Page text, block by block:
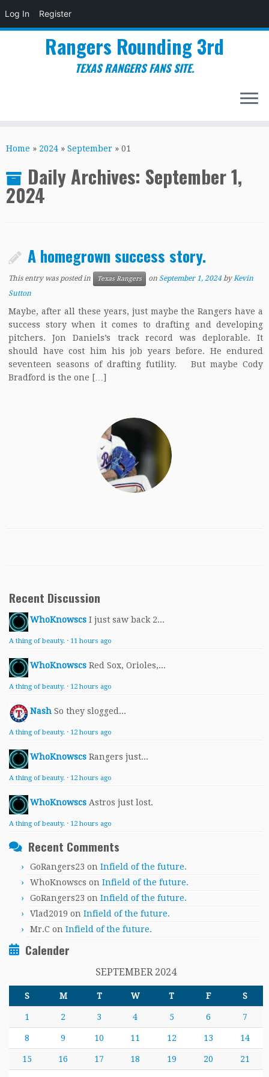
Log In Register
to
Rangers Rounding 3rd
TEXAS RANGERS FANS SITE.
Home » 2024 » September » 01
Daily Archives: September 1,
2024
A homegrown success story.
This entry was posted in Texas Rangers on September 1, 2024 byKevin
Sutton
Maybe, after all these years, just maybe the Rangers have a
success story when it comes to drafting and developing
pitchers. Jon Daniels’s track record was deplorable. It
should have cost him his job years before. He endured
seventeen seasons of drafting futility. But maybe Cody
Bradford is the one […]
Recent Discussion
WhoKnowscs I just saw back 2...
A thing of beauty. · 11 hours ago
WhoKnowscs Red Sox, Orioles,...
A thing of beauty. · 12 hours ago
Nash So they slogged...
A thing of beauty. · 12 hours ago
WhoKnowscs Rangers just...
A thing of beauty. · 12 hours ago
WhoKnowscs Astros just lost.
A thing of beauty. · 12 hours ago
Recent Comments
GoRangers23 on Infield of the future.
WhoKnowscs on Infield of the future.
GoRangers23 on Infield of the future.
Vlad2019 on Infield of the future.
Mr.C on Infield of the future.
Calender
SEPTEMBER 2024
S M T W T F S
1 2 3 4 5 6 7
8 9 10 11 12 13 14
15 16 17 18 19 20 21